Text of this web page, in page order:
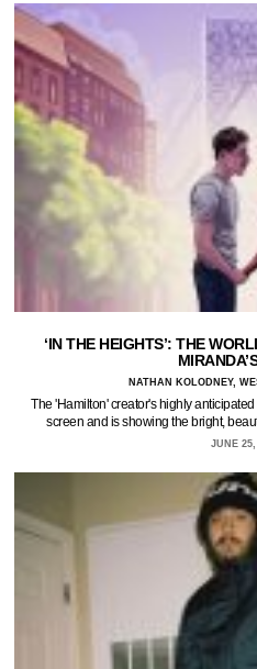
‘IN THE HEIGHTS’: THE
NATHAN KOLODNEY,
The 'Hamilton' creator's highly
screen and is showing the bright,
JUNE 25,